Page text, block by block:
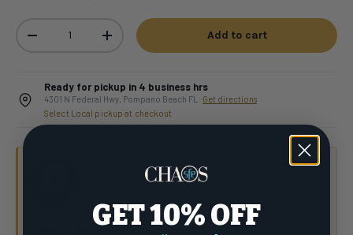
-
+ Add to cart
Ready for pickup in 4 business hrs
4301 N Federal Hwy, Pompano Beach FL · Get directions
Select Local pickup at checkout
Have a question? Talk to the crew.
GET 10% OFF